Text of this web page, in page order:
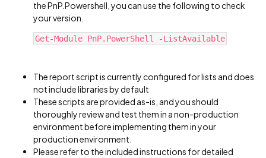
the PnP.Powershell, you can use the following to check
your version.
Get-Module PnP.PowerShell -ListAvailable
The report script is currently configured for lists and does
not include libraries by default
These scripts are provided as-is, and you should
thoroughly review and test them in a non-production
environment before implementing them in your
production environment.
Please refer to the included instructions for detailed